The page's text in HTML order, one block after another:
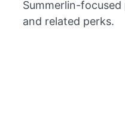
Summerlin-
and related perks.